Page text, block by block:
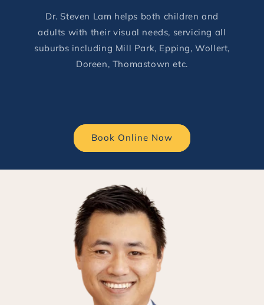
Dr. Steven Lam helps both children and
adults with their visual needs, servicing all
suburbs including Mill Park, Epping, Wollert,
Doreen, Thomastown etc.
Book Online Now